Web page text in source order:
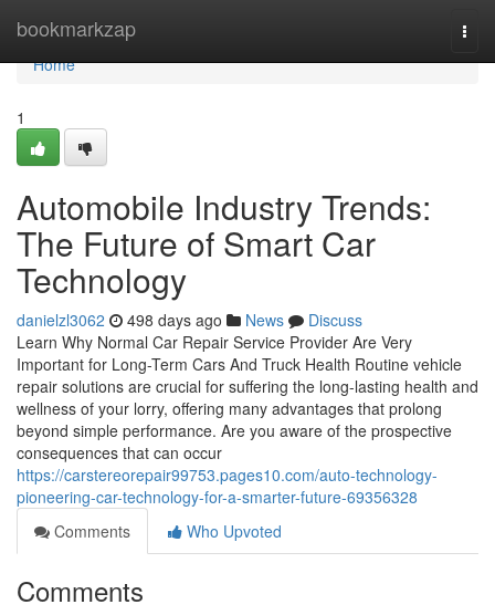
bookmarkzap
Home
Home
1
Automobile Industry Trends:
The Future of Smart Car
Technology
danielzl3062 498 days ago News
Discuss
Learn Why Normal Car Repair Service Provider Are Very
Important for Long-Term Cars And Truck Health Routine vehicle
repair solutions are crucial for suffering the long-lasting health and
wellness of your lorry, offering many advantages that prolong
beyond simple performance. Are you aware of the prospective
consequences that can occur
https://carstereorepair99753.pages10.com/auto-technology-
pioneering-car-technology-for-a-smarter-future-69356328
Comments
Who Upvoted
Comments